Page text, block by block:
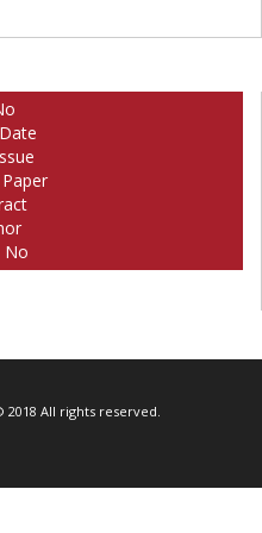
No
2018 All rights reserved.